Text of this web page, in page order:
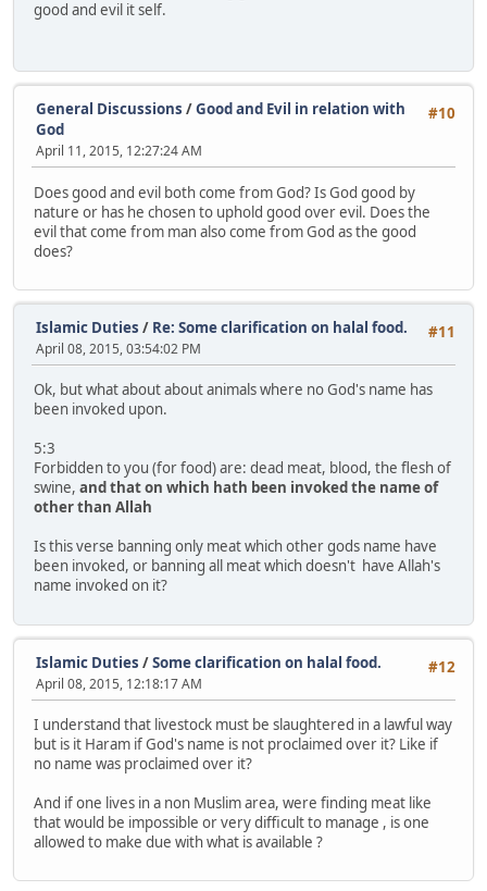
good and evil it self.
#10
General Discussions /Good and Evil in relation with
God
April 11, 2015, 12:27:24 AM
Does good and evil both come from God? Is God good by
nature or has he chosen to uphold good over evil. Does the
evil that come from man also come from God as the good
does?
#11
Islamic Duties / Re: Some clarification on halal food.
April 08, 2015, 03:54:02 PM
Ok, but what about about animals where no God's name has
been invoked upon.
5:3
Forbidden to you (for food) are: dead meat, blood, the flesh of
swine, and that on which hath been invoked the name of
other than Allah
Is this verse banning only meat which other gods name have
been invoked, or banning all meat which doesn't have Allah's
name invoked on it?
#12
Islamic Duties /Some clarification on halal food.
April 08, 2015, 12:18:17 AM
I understand that livestock must be slaughtered in a lawful way
but is it Haram if God's name is not proclaimed over it? Like if
no name was proclaimed over it?
And if one lives in a non Muslim area, were finding meat like
that would be impossible or very difficult to manage , is one
allowed to make due with what is available ?